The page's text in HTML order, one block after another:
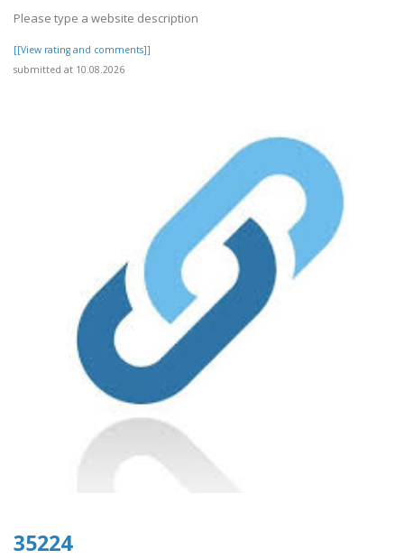
Please type a website description
[[View rating and comments]]
submitted at 10.08.2026
35224